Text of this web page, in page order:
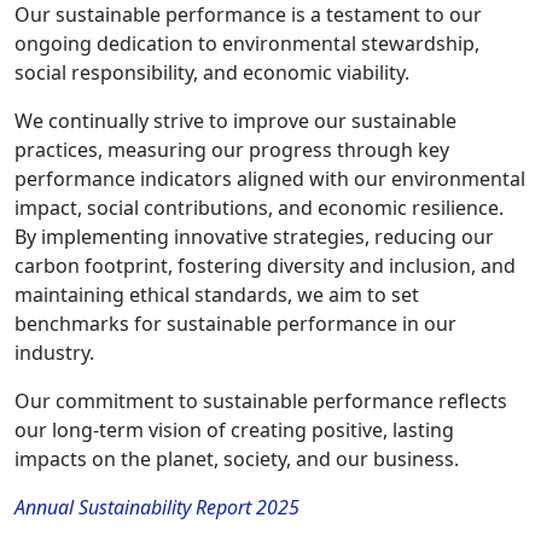
Our sustainable performance is a testament to our
ongoing dedication to environmental stewardship,
social responsibility, and economic viability.
We continually strive to improve our sustainable
practices, measuring our progress through key
performance indicators aligned with our environmental
impact, social contributions, and economic resilience.
By implementing innovative strategies, reducing our
carbon footprint, fostering diversity and inclusion, and
maintaining ethical standards, we aim to set
benchmarks for sustainable performance in our
industry.
Our commitment to sustainable performance reflects
our long-term vision of creating positive, lasting
impacts on the planet, society, and our business.
Annual Sustainability Report 2025